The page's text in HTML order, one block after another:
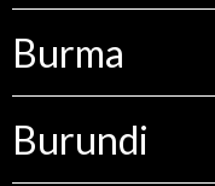
Burma
Burundi